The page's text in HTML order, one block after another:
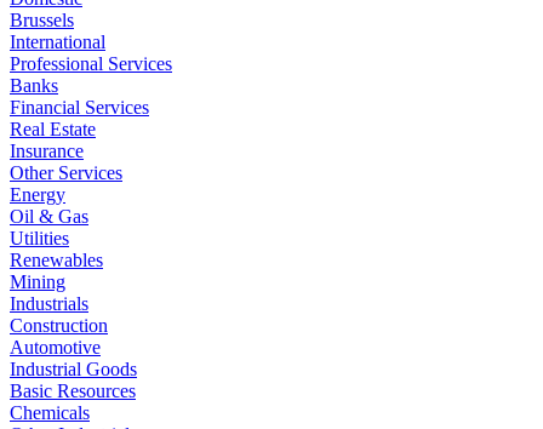
Brussels
International
Professional Services
Banks
Financial Services
Real Estate
Insurance
Other Services
Energy
Oil & Gas
Utilities
Renewables
Mining
Industrials
Construction
Automotive
Industrial Goods
Basic Resources
Chemicals